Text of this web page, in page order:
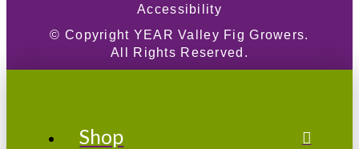
Accessibility
© Copyright YEAR Valley Fig Growers.
All Rights Reserved.
Shop